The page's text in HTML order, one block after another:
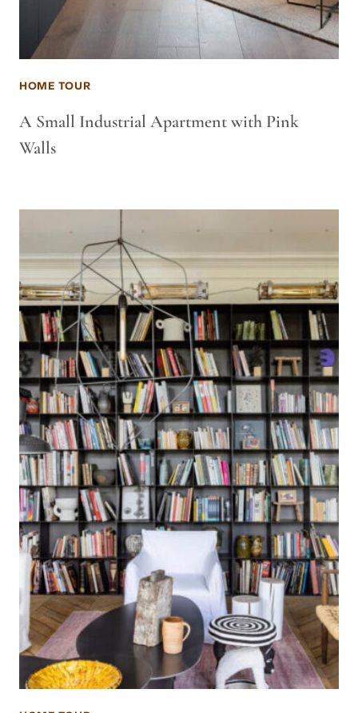
HOME TOUR
A Small Industrial Apartment with Pink
Walls